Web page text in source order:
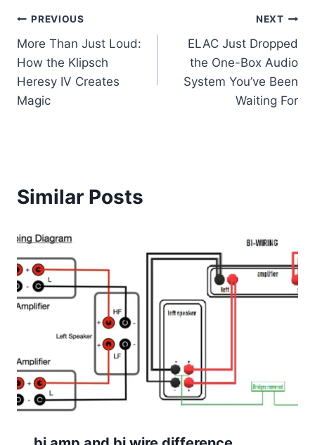
Post
navigation
PREVIOUS
More Than Just Loud:
How the Klipsch
Heresy IV Creates
Magic
NEXT
ELAC Just Dropped
the One-Box Audio
System You’ve Been
Waiting For
Similar Posts